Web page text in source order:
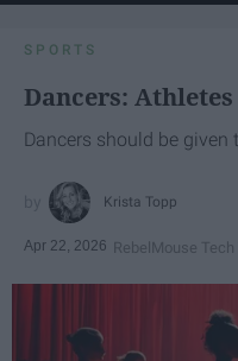
SPORTS
Dancers: Athletes
Dancers should be given
Krista Topp
Apr 22, 2026 RebelMouse Tech